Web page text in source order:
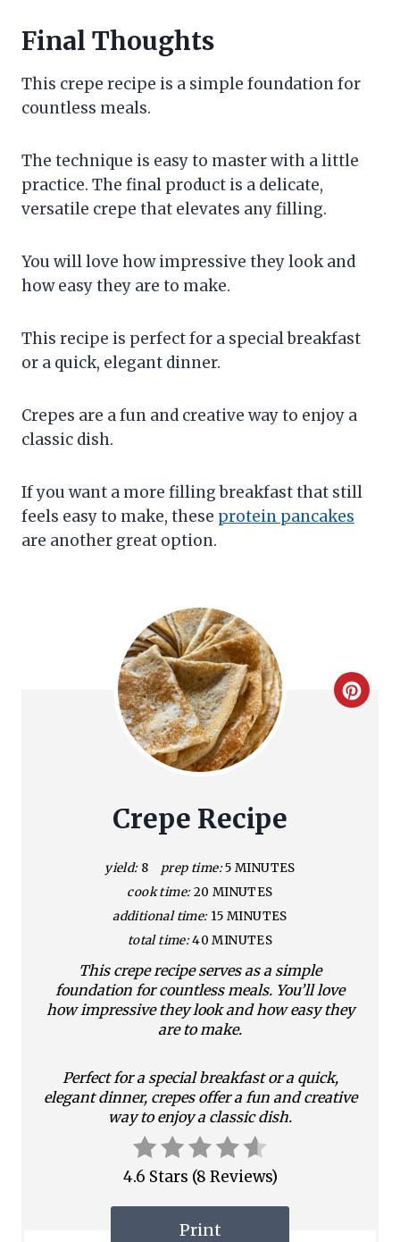
Final Thoughts
This crepe recipe is a simple foundation for
countless meals.
The technique is easy to master with a little
practice. The final product is a delicate,
versatile crepe that elevates any filling.
You will love how impressive they look and
how easy they are to make.
This recipe is perfect for a special breakfast
or a quick, elegant dinner.
Crepes are a fun and creative way to enjoy a
classic dish.
If you want a more filling breakfast that still
feels easy to make, these protein pancakes
are another great option.
C
t
r
Crepe Recipe
yield: 8 prep time: 5 MINUTES
cook time: 20 MINUTES
additional time: 15 MINUTES
total time: 40 MINUTES
This crepe recipe serves as a simple
foundation for countless meals. You’ll love
how impressive they look and how easy they
are to make.
Perfect for a special breakfast or a quick,
elegant dinner, crepes offer a fun and creative
way to enjoy a classic dish.
4.6 Stars (8 Reviews)
Print